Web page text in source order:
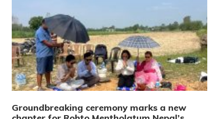
Groundbreaking ceremony marks a new